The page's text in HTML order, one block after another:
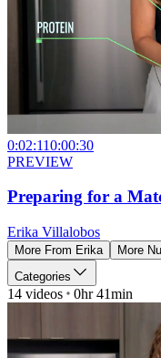
0:02:110:00:30
PREVIEW
Preparing for a
Erika Villalobos
More From Erika More
Categories
14 videos 0hr 41min